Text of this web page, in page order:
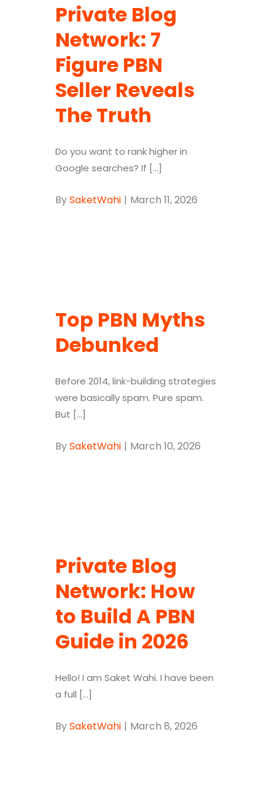
Private Blog
Network: 7
Figure PBN
Seller Reveals
The Truth
Do you want to rank higher in
Google searches? If [...]
BySaketWahi | March 11, 2026
Top PBN Myths
Debunked
Before 2014, link-building strategies
were basically spam. Pure spam.
But [...]
BySaketWahi | March 10, 2026
Private Blog
Network: How
to Build A PBN
Guide in 2026
Hello! I am Saket Wahi. I have been
a full [...]
BySaketWahi | March 8, 2026